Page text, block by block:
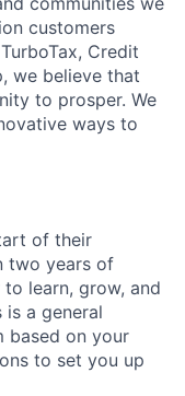
customers
Credit
we believe that
to prosper. We
ways to
of their
two years of
learn, grow, and
is a general
based on your
to set you up